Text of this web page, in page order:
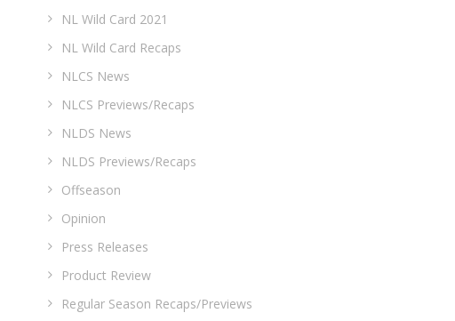
NL Wild Card 2021
NL Wild Card Recaps
NLCS News
NLCS Previews/Recaps
NLDS News
NLDS Previews/Recaps
Offseason
Opinion
Press Releases
Product Review
Regular Season Recaps/Previews